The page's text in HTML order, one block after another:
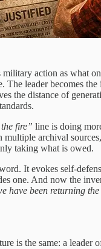
military action as
leader becomes
the distance of
fire” line is doing
archival
taking what is owed.
It evokes self-
one. And now the
have been returning
is the same: a